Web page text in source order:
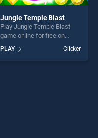
Jungle Temple Blast
Play Jungle Temple Blast
game online for free on
BradGames. Jungle Temple
Blast stands out as one of
our top skill games, offering
PLAY Clicker